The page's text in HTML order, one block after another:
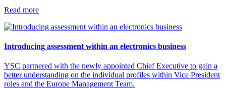
Read more
Introducing assessment within an electronics business
YSC partnered with the newly appointed Chief Executive to gain a
better understanding on the individual profiles within Vice President
roles and the Europe Management Team.